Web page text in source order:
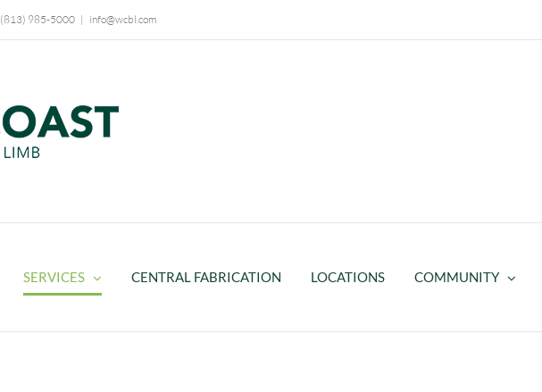
(813) 985-5000 | info@wcbl.com
SERVICES CENTRAL FABRICATION LOCATIONS COMMUNITY